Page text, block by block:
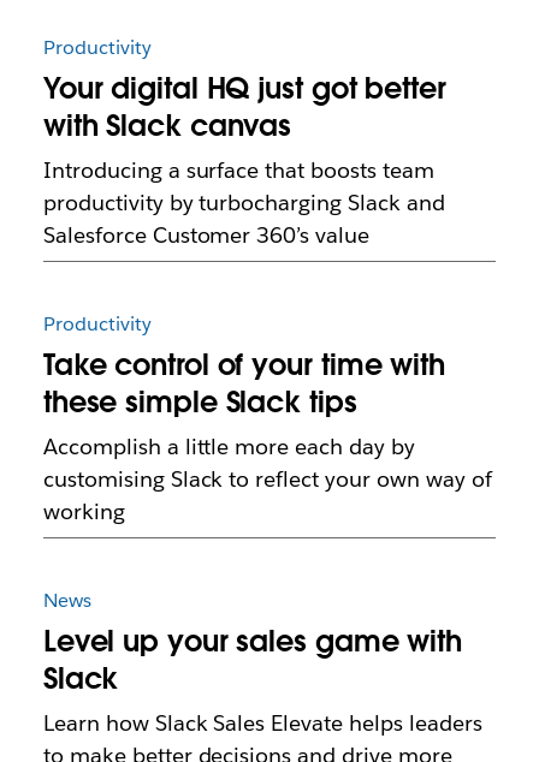
Productivity
Your digital HQ just got better
with Slack canvas
Introducing a surface that boosts team
productivity by turbocharging Slack and
Salesforce Customer 360’s value
Productivity
Take control of your time with
these simple Slack tips
Accomplish a little more each day by
customising Slack to reflect your own way of
working
News
Level up your sales game with
Slack
Learn how Slack Sales Elevate helps leaders
to make better decisions and drive more